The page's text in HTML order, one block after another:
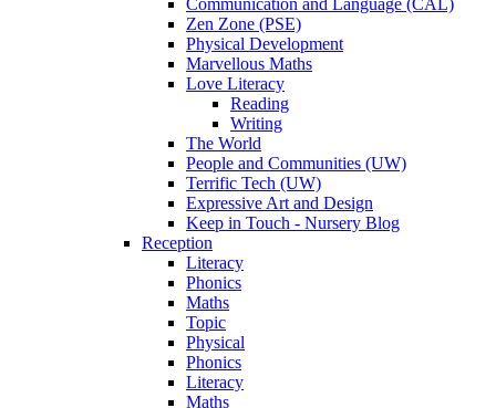
Communication and Language (CAL)
Zen Zone (PSE)
Physical Development
Marvellous Maths
Love Literacy
Reading
Writing
The World
People and Communities (UW)
Terrific Tech (UW)
Expressive Art and Design
Keep in Touch - Nursery Blog
Reception
Literacy
Phonics
Maths
Topic
Physical
Phonics
Literacy
Maths